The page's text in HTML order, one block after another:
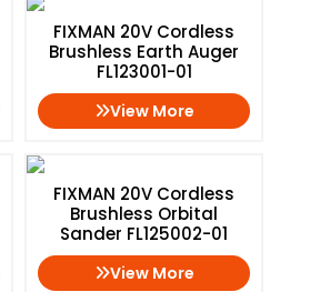
FIXMAN 20V Cordless
Brushless Earth Auger
FL123001-01
View More
FIXMAN 20V Cordless
Brushless Orbital
Sander FL125002-01
View More